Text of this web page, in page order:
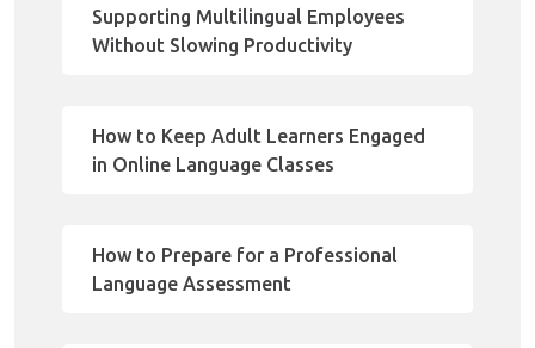
Supporting Multilingual Employees
Without Slowing Productivity
How to Keep Adult Learners Engaged
in Online Language Classes
How to Prepare for a Professional
Language Assessment